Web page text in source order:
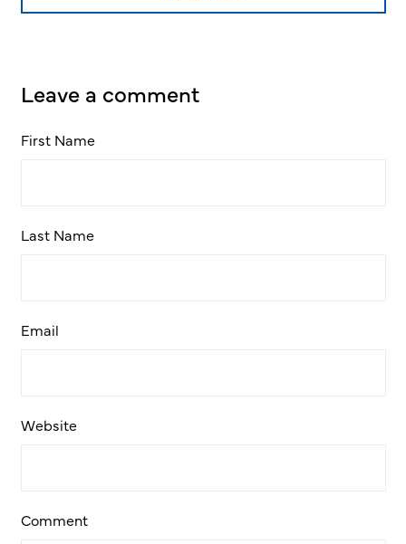
Leave a comment
First Name
Last Name
Email
Website
Comment